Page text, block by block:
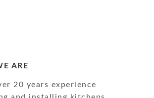
ARE
20 years experience